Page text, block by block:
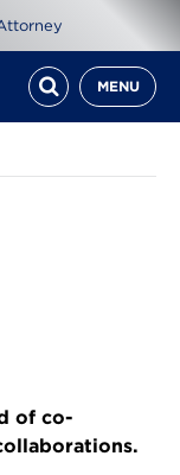
MENU
of co-